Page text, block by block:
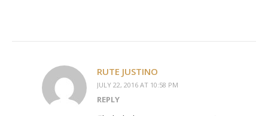
RUTE JUSTINO
JULY 22, 2016 AT 10:58 PM
REPLY